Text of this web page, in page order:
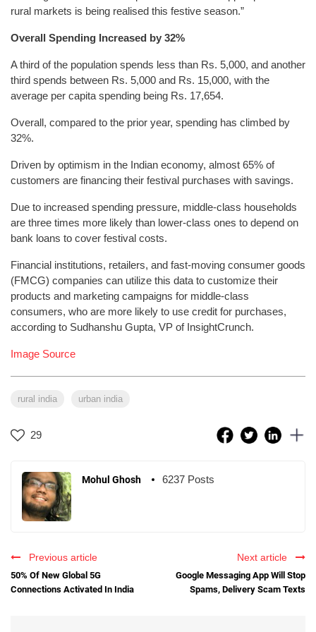
rural markets is being realised this festive season.”
Overall Spending Increased by 32%
A third of the population spends less than Rs. 5,000, and another
third spends between Rs. 5,000 and Rs. 15,000, with the
average per capita spending being Rs. 17,654.
Overall, compared to the prior year, spending has climbed by
32%.
Driven by optimism in the Indian economy, almost 65% of
customers are financing their festival purchases with savings.
Due to increased spending pressure, middle-class households
are three times more likely than lower-class ones to depend on
bank loans to cover festival costs.
Financial institutions, retailers, and fast-moving consumer goods
(FMCG) companies can utilize this data to customize their
products and marketing campaigns for middle-class
consumers, who are more likely to use credit for purchases,
according to Sudhanshu Gupta, VP of InsightCrunch.
Image Source
rural india urban india
29
Mohul Ghosh 6237 Posts
Previous article
50% Of New Global 5G
Connections Activated In India
Next article
Google Messaging App Will Stop
Spams, Delivery Scam Texts